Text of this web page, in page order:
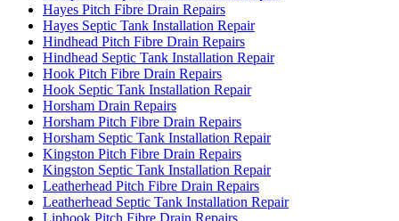
Hayes Pitch Fibre Drain Repairs
Hayes Septic Tank Installation Repair
Hindhead Pitch Fibre Drain Repairs
Hindhead Septic Tank Installation Repair
Hook Pitch Fibre Drain Repairs
Hook Septic Tank Installation Repair
Horsham Drain Repairs
Horsham Pitch Fibre Drain Repairs
Horsham Septic Tank Installation Repair
Kingston Pitch Fibre Drain Repairs
Kingston Septic Tank Installation Repair
Leatherhead Pitch Fibre Drain Repairs
Leatherhead Septic Tank Installation Repair
Liphook Pitch Fibre Drain Repairs